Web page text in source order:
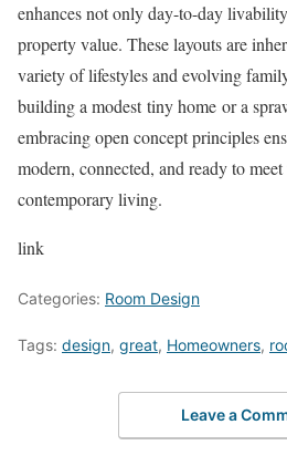
enhances not only day-to-day
property value. These layouts are
variety of lifestyles and evolving
building a modest tiny home or a
embracing open concept principles
modern, connected, and ready to
contemporary living.
link
Categories: Room Design
Tags: design, great, Homeowners,
Leave a